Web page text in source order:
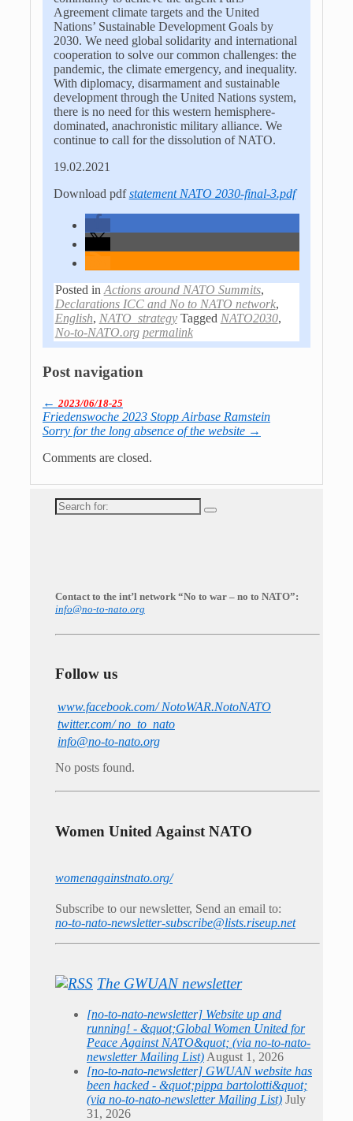
Agreement climate targets and the United
Nations’ Sustainable Development Goals by
2030. We need global solidarity and international
cooperation to solve our common challenges: the
pandemic, the climate emergency, and inequality.
With diplomacy, disarmament and sustainable
development through the United Nations system,
there is no need for this western hemisphere-
dominated, anachronistic military alliance. We
continue to call for the dissolution of NATO.
19.02.2021
Download pdfstatement NATO 2030-final-3.pdf
Posted in Actions around NATO Summits,
Declarations ICC and No to NATO network,
English, NATO_strategy Tagged NATO2030,
No-to-NATO.org permalink
Post navigation
← 2023/06/18-25
Friedenswoche 2023 Stopp Airbase Ramstein
Sorry for the long absence of the website →
Comments are closed.
Search
for:
Contact to the int’l network “No to war – no to NATO”:
info@no-to-nato.org
Follow us
www.facebook.com/ NotoWAR.NotoNATO
twitter.com/ no_to_nato
info@no-to-nato.org
No posts found.
Women United Against NATO
womenagainstnato.org/
Subscribe to our newsletter, Send an email to:
no-to-nato-newsletter-subscribe@lists.riseup.net
The GWUAN newsletter
[no-to-nato-newsletter] Website up and
running! - &quot;Global Women United for
Peace Against NATO&quot; (via no-to-nato-
newsletter Mailing List) August 1, 2026
[no-to-nato-newsletter] GWUAN website has
been hacked - &quot;pippa bartolotti&quot;
(via no-to-nato-newsletter Mailing List) July
31, 2026